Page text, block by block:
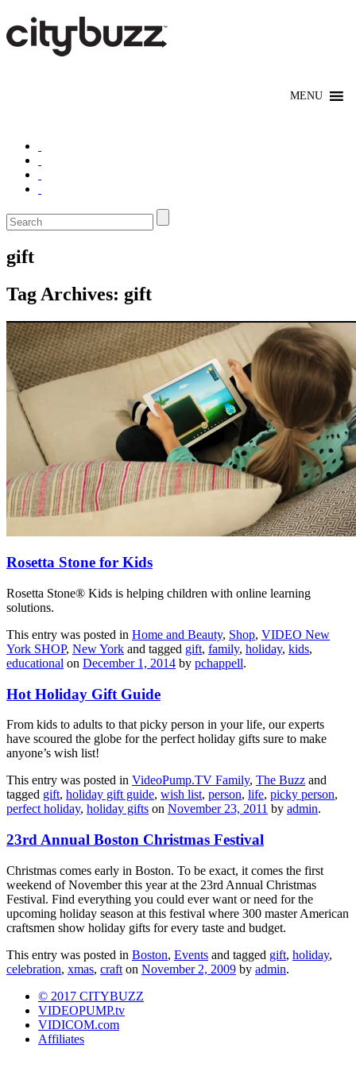
gift
Tag Archives: gift
Rosetta Stone for Kids
Rosetta Stone® Kids is helping children with online learning
solutions.
This entry was posted in Home and Beauty, Shop, VIDEO New
York SHOP, New York and tagged gift, family, holiday, kids,
educational on December 1, 2014 by pchappell.
Hot Holiday Gift Guide
From kids to adults to that picky person in your life, our experts
have scoured the globe for the perfect holiday gifts sure to make
anyone’s wish list!
This entry was posted in VideoPump.TV Family, The Buzz and
tagged gift, holiday gift guide, wish list, person, life, picky person,
perfect holiday, holiday gifts on November 23, 2011 by admin.
23rd Annual Boston Christmas Festival
Christmas comes early in Boston. To be exact, it comes the first
weekend of November this year at the 23rd Annual Christmas
Festival. Find everything you could ever want or need for the
upcoming holiday season at this festival where 300 master American
craftsmen show holiday gifts for every taste and budget.
This entry was posted in Boston, Events and tagged gift, holiday,
celebration, xmas, craft on November 2, 2009 by admin.
© 2017 CITYBUZZ
VIDEOPUMP.tv
VIDICOM.com
Affiliates